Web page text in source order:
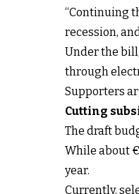
“Continuing
recession,
Under the
through
Supporters
Cutting
The draft
While about
year.
Currently,